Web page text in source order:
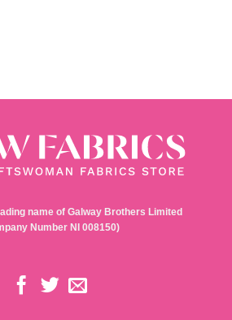
name of Galway Brothers Limited
Number NI 008150)